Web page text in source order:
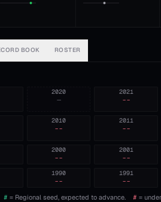
BOOK ROSTER
2021
--
2020
—
2011
--
2010
--
2001
--
2000
--
1991
--
1990
--
# = Regional seed, expected to advance. # =